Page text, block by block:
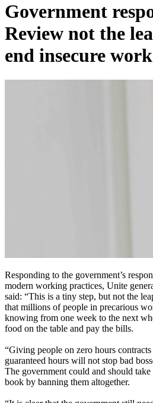
Government
Review not the
end insecure
Responding to the government’s
modern working practices, Unite
said: “This is a tiny step, but not the
that millions of people in precarious
knowing from one week to the next
food on the table and pay the bills.
“Giving people on zero hours
guaranteed hours will not stop bad
The government could and should
book by banning them altogether.